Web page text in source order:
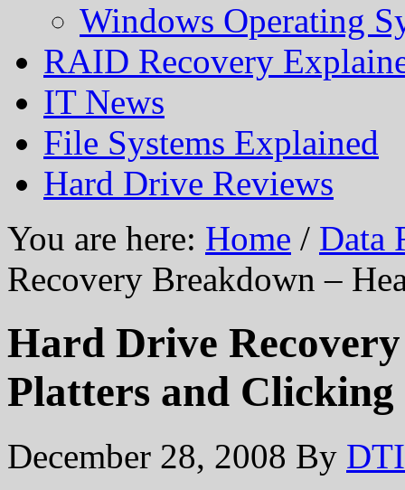
Windows Operating
RAID Recovery
IT News
File Systems Explained
Hard Drive Reviews
You are here: Home / Data
Recovery Breakdown –
Hard Drive
Platters and Clicking
December 28, 2008 By